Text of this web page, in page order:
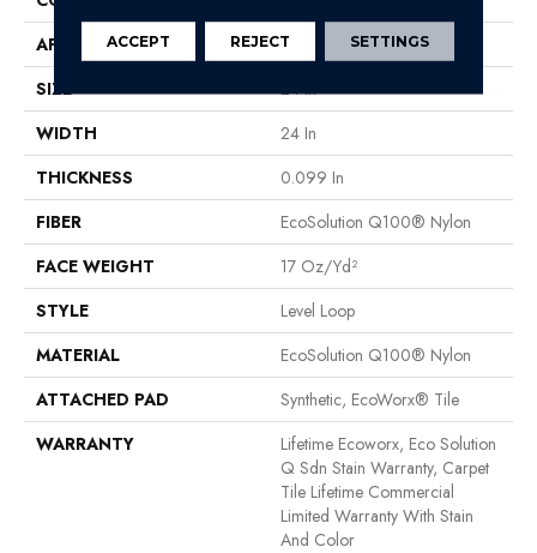
APPLICATION
Commercial
SIZE
24 In
WIDTH
24 In
THICKNESS
0.099 In
FIBER
EcoSolution Q100® Nylon
FACE WEIGHT
17 Oz/yd²
STYLE
Level Loop
MATERIAL
EcoSolution Q100® Nylon
ATTACHED PAD
Synthetic, EcoWorx® Tile
WARRANTY
Lifetime Ecoworx, Eco Solution
Q Sdn Stain Warranty, Carpet
Tile Lifetime Commercial
Limited Warranty With Stain
And Color
ACCEPT REJECT SETTINGS